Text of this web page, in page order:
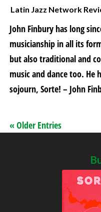
Latin Jazz Network
John Finbury has long
musicianship in all its
but also traditional and
music and dance too. He
sojourn, Sorte! – John
« Older Entries